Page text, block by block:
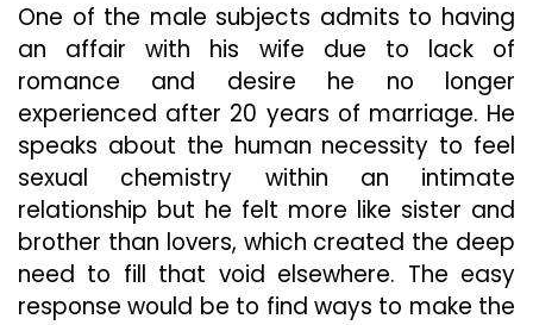
One of the male subjects admits to having
an affair with his wife due to lack of
romance and desire he no longer
experienced after 20 years of marriage. He
speaks about the human necessity to feel
sexual chemistry within an intimate
relationship but he felt more like sister and
brother than lovers, which created the deep
need to fill that void elsewhere. The easy
response would be to find ways to make the